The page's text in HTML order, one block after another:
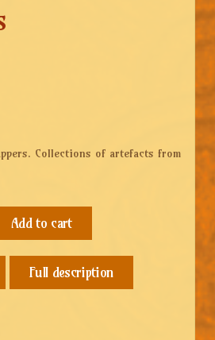
Collections of artefacts from
Add to cart
Full description